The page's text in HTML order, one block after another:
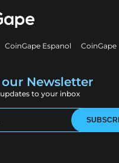
CoinGape Espanol
CoinGape
Newsletter
to your inbox